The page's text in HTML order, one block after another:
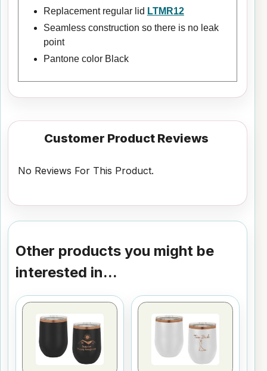
Replacement regular lid LTMR12
Seamless construction so there is no leak
point
Pantone color Black
Customer Product Reviews
No Reviews For This Product.
Other products you might be
interested in...